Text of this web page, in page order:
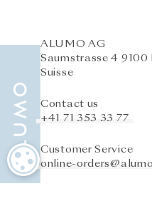
ALUMO AG
Saumstrasse 4 9100
Suisse
Contact us
+41 71 353 33 77
Customer Service
online-
COOKIE SETTINGS